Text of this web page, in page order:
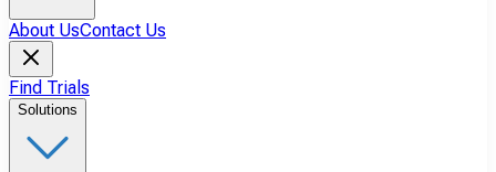
About UsContact Us
Find Trials
Solutions